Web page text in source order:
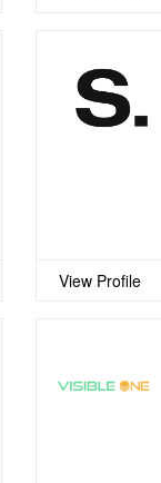
View Profile